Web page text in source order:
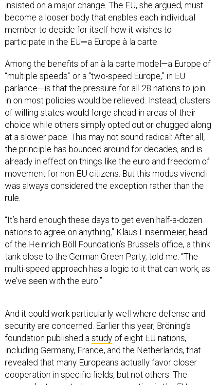
insisted on a major change. The EU, she argued, must
become a looser body that enables each individual
member to decide for itself how it wishes to
participate in the EU—a Europe à la carte.
Among the benefits of an à la carte model—a Europe of
“multiple speeds” or a “two-speed Europe,” in EU
parlance—is that the pressure for all 28 nations to join
in on most policies would be relieved. Instead, clusters
of willing states would forge ahead in areas of their
choice while others simply opted out or chugged along
at a slower pace. This may not sound radical: After all,
the principle has bounced around for decades, and is
already in effect on things like the euro and freedom of
movement for non-EU citizens. But this modus vivendi
was always considered the exception rather than the
rule.
“It’s hard enough these days to get even half-a-dozen
nations to agree on anything,” Klaus Linsenmeier, head
of the Heinrich Böll Foundation’s Brussels office, a think
tank close to the German Green Party, told me. “The
multi-speed approach has a logic to it that can work, as
we’ve seen with the euro.”
And it could work particularly well where defense and
security are concerned. Earlier this year, Bröning’s
foundation published a study of eight EU nations,
including Germany, France, and the Netherlands, that
revealed that many Europeans actually favor closer
cooperation in specific fields, but not others. The